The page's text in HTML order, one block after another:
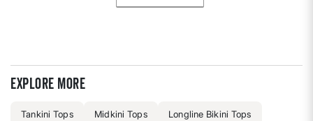
Explore more
Tankini Tops Midkini Tops Longline Bikini Tops